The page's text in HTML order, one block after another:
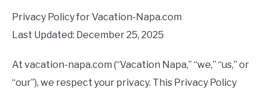
ABOUT VACATION NAPA: YOUR NAPA VALLEY TRAVEL
GUIDE
Privacy Policy for Vacation-Napa.com
Last Updated: December 25, 2025
At vacation-napa.com (“Vacation Napa,” “we,” “us,” or
“our”), we respect your privacy. This Privacy Policy